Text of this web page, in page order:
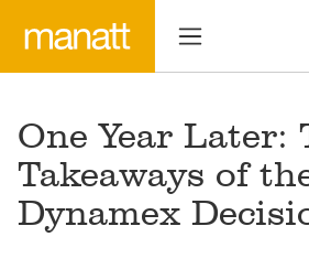
One Year Later:
Takeaways of
Dynamex